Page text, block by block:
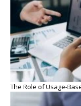
The Role of Usage-